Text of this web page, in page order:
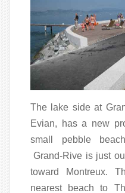
The lake side at
Evian, has a new
small pebble
Grand-Rive is just
toward Montreux.
nearest beach to